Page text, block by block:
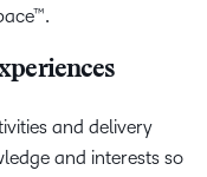
and delivery
and interests so